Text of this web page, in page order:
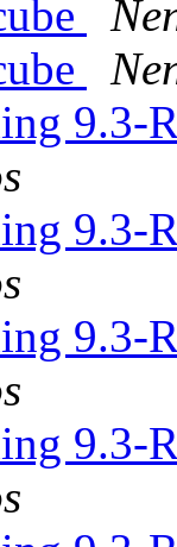
9.3-
9.3-
9.3-
9.3-